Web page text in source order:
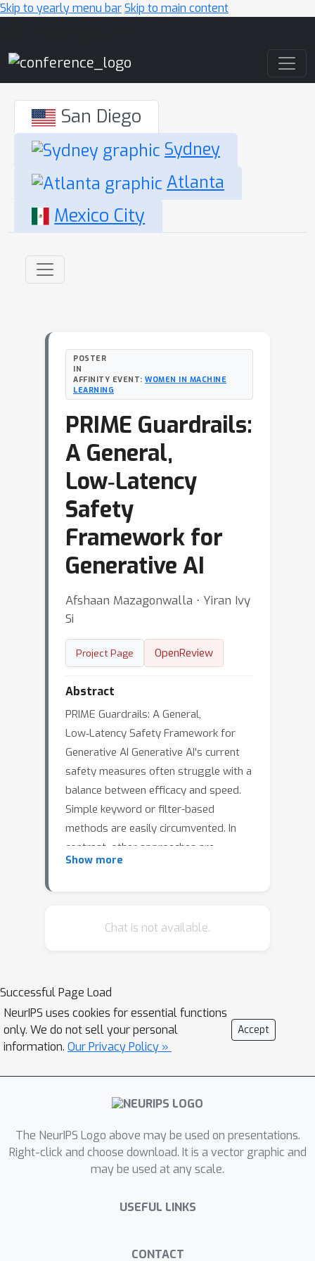
Skip to yearly menu barSkip to main content
San Diego
Sydney
Atlanta
Mexico City
POSTER
IN
AFFINITY EVENT: WOMEN IN MACHINE
LEARNING
PRIME Guardrails:
A General,
Low‑Latency
Safety
Framework for
Generative AI
Afshaan Mazagonwalla ⋅ Yiran Ivy
Si
Project Page OpenReview
Abstract
PRIME Guardrails: A General,
Low‑Latency Safety Framework for
Generative AI Generative AI's current
safety measures often struggle with a
balance between efficacy and speed.
Simple keyword or filter-based
methods are easily circumvented. In
contrast, other approaches are
frequently too slow for real-time use
scalability. These limitations can hinder
modality-agnostic framework for
building robust and adaptable safety
guardrails. It can be instantiated for
diverse generative AI applications like
text-based chat and text-to-image
systems, defined by five core
components: P - Policy Specification: A
declarative, human-readable schema
that allows for a domain-agnostic
definition of safety rules, including
actions(e.g. Allow, rewrite, refuse).
Show more
Chat is not available.
Successful Page Load
NeurIPS uses cookies for essential functions
only. We do not sell your personal
information. Our Privacy Policy »
Accept
The NeurIPS Logo above may be used on presentations.
Right-click and choose download. It is a vector graphic and
may be used at any scale.
USEFUL LINKS
CONTACT